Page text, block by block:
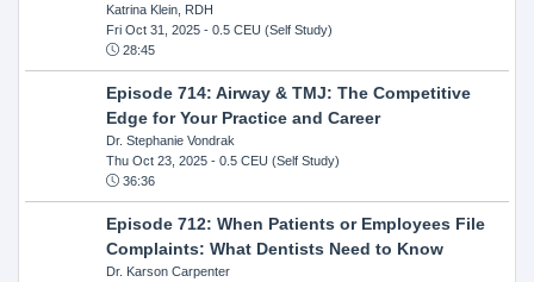
Katrina Klein, RDH
Fri Oct 31, 2025- 0.5 CEU (Self Study)
28:45
Episode 714: Airway & TMJ: The Competitive
Edge for Your Practice and Career
Dr. Stephanie Vondrak
Thu Oct 23, 2025- 0.5 CEU (Self Study)
36:36
Episode 712: When Patients or Employees File
Complaints: What Dentists Need to Know
Dr. Karson Carpenter